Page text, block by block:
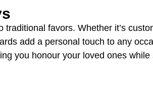
favors. Whether it’s
add a personal touch to any
you honour your loved ones while